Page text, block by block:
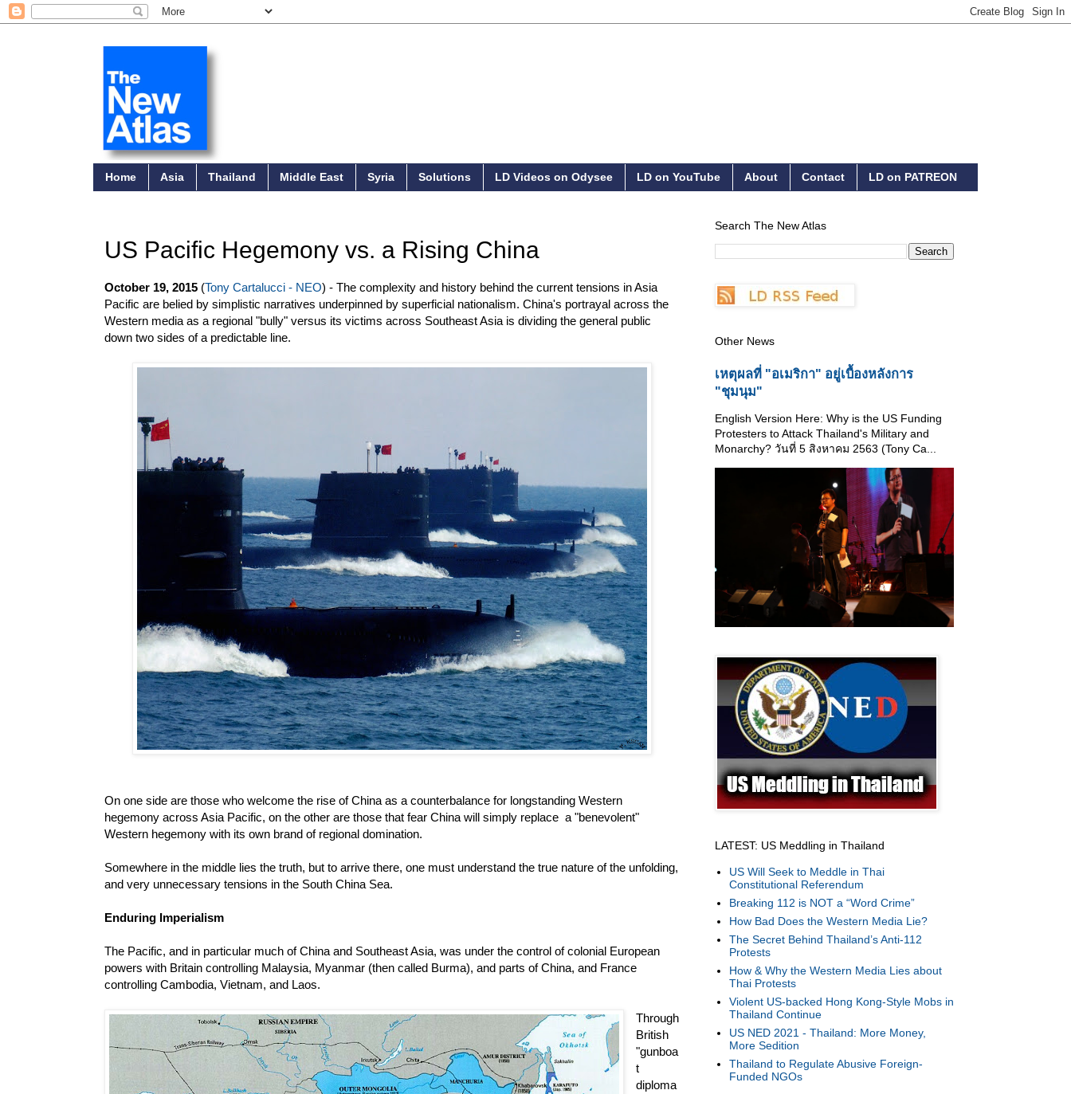
Home Asia Thailand Middle East Syria Solutions LD Videos on Odysee LD on YouTube About Contact LD on PATREON
US Pacific Hegemony vs. a Rising China
October 19, 2015 (Tony Cartalucci - NEO) - The complexity and history behind the current tensions in Asia
Pacific are belied by simplistic narratives underpinned by superficial nationalism. China's portrayal across the
Western media as a regional "bully" versus its victims across Southeast Asia is dividing the general public
down two sides of a predictable line.
On one side are those who welcome the rise of China as a counterbalance for longstanding Western
hegemony across Asia Pacific, on the other are those that fear China will simply replace a "benevolent"
Western hegemony with its own brand of regional domination.
Somewhere in the middle lies the truth, but to arrive there, one must understand the true nature of the unfolding,
and very unnecessary tensions in the South China Sea.
Enduring Imperialism
The Pacific, and in particular much of China and Southeast Asia, was under the control of colonial European
powers with Britain controlling Malaysia, Myanmar (then called Burma), and parts of China, and France
controlling Cambodia, Vietnam, and Laos.
Through
British
"gunboa
t
diploma
Search The New Atlas
Other News
เหตุผลที่ "อเมริกา" อยู่เบื้องหลังการ
"ชุมนุม"
English Version Here: Why is the US Funding
Protesters to Attack Thailand's Military and
Monarchy? วันที่ 5 สิงหาคม 2563 (Tony Ca...
LATEST: US Meddling in Thailand
US Will Seek to Meddle in Thai
Constitutional Referendum
Breaking 112 is NOT a “Word Crime”
How Bad Does the Western Media Lie?
The Secret Behind Thailand’s Anti-112
Protests
How & Why the Western Media Lies about
Thai Protests
Violent US-backed Hong Kong-Style Mobs in
Thailand Continue
US NED 2021 - Thailand: More Money,
More Sedition
Thailand to Regulate Abusive Foreign-
Funded NGOs